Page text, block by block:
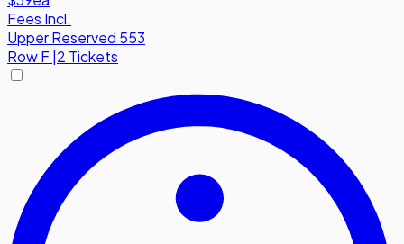
Fees Incl.
Upper Reserved 553
RowF 2 Tickets